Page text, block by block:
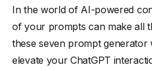
In the world of AI-powered
of your prompts can make all
these seven prompt generator
elevate your ChatGPT